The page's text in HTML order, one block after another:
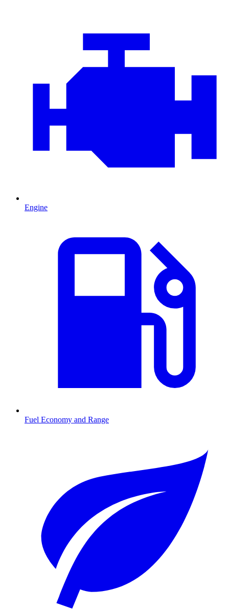
Engine
Fuel Economy and Range